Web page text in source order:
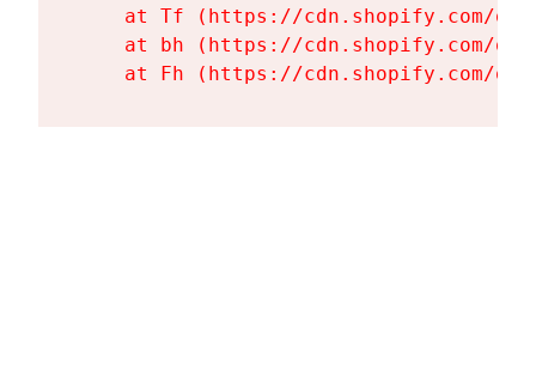
at Tf (https://cdn.shopify.com/
at bh (https://cdn.shopify.com/
at Fh (https://cdn.shopify.com/